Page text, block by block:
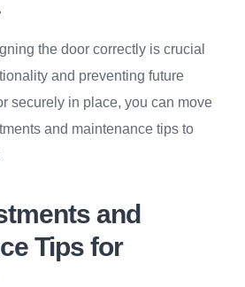
the door correctly is crucial
and preventing future
securely in place, you can move
and maintenance tips to
and
Tips for